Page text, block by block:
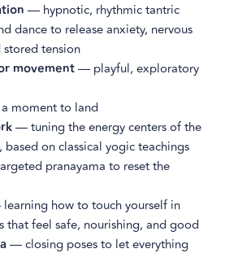
— hypnotic, rhythmic tantric
dance to release anxiety, nervous
tension
movement— playful, exploratory
moment to land
— tuning the energy centers of the
on classical yogic teachings
pranayama to reset the
how to touch yourself in
that feel safe, nourishing, and good
— closing poses to let everything